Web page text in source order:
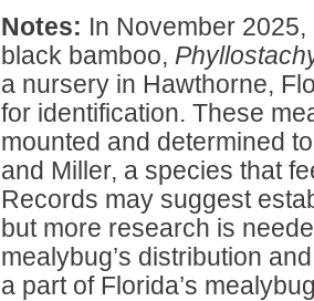
Notes: In November
black bamboo,
a nursery in Hawthorne,
for identification. These
mounted and determined
and Miller, a species that
Records may suggest
but more research is
mealybug’s distribution
a part of Florida’s